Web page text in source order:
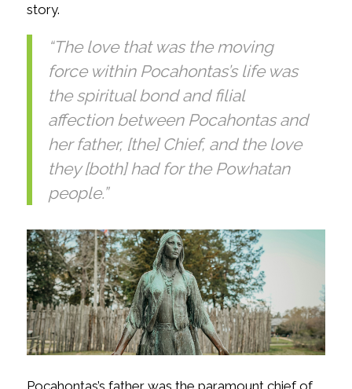
story.
“The love that was the moving
force within Pocahontas’s life was
the spiritual bond and filial
affection between Pocahontas and
her father, [the] Chief, and the love
they [both] had for the Powhatan
people.”
Pocahontas’s father was the paramount chief of